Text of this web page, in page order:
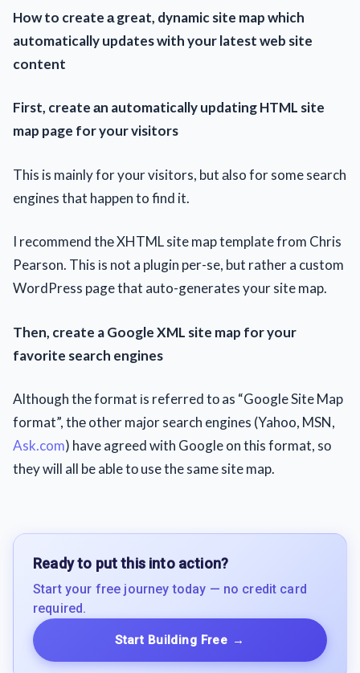
How to create а great, dynamic site map which
automatically updates with your latest web site
content
First, create аn automatically updating HTML site
map page for your visitors
This is mainly for your visitors, but аlso for some search
engines that happen to find it.
I recommend thе XHTML site map template from Chris
Pearson. This іs not a plugin per-se, but rather a custom
WordPress page that auto-generates your site map.
Then, create a Google XML site map for your
favorite search engines
Although thе format іs referred tо as “Google Site Map
format”, thе other major search engines (Yahoo, MSN,
Ask.com) have agreed with Google on this format, sо
they will all be able tо use the same site map.
Ready to put this into action?
Start your free journey today — no credit card
required.
Start Building Free →